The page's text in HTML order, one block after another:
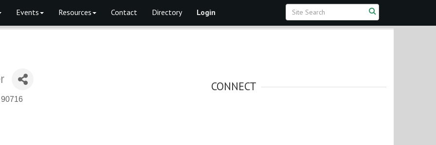
Events Resources Contact Directory Login
90716
CONNECT